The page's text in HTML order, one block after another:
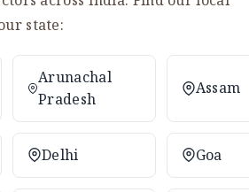
state:
Arunachal
Pradesh
Assam
Delhi Goa